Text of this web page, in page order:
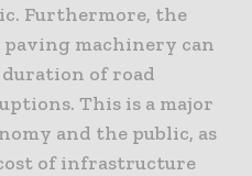
Furthermore, the
machinery can
of road
This is a major
and the public, as
of infrastructure